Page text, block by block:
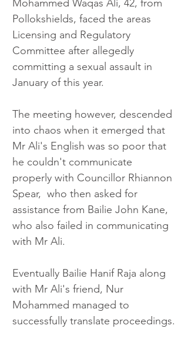
Mohammed Waqas Ali, 42, from
Pollokshields, faced the areas
Licensing and Regulatory
Committee after allegedly
committing a sexual assault in
January of this year.
The meeting however, descended
into chaos when it emerged that
Mr Ali's English was so poor that
he couldn't communicate
properly with Councillor Rhiannon
Spear,  who then asked for
assistance from Bailie John Kane,
who also failed in communicating
with Mr Ali.
Eventually Bailie Hanif Raja along
with Mr Ali's friend, Nur
Mohammed managed to
successfully translate proceedings.